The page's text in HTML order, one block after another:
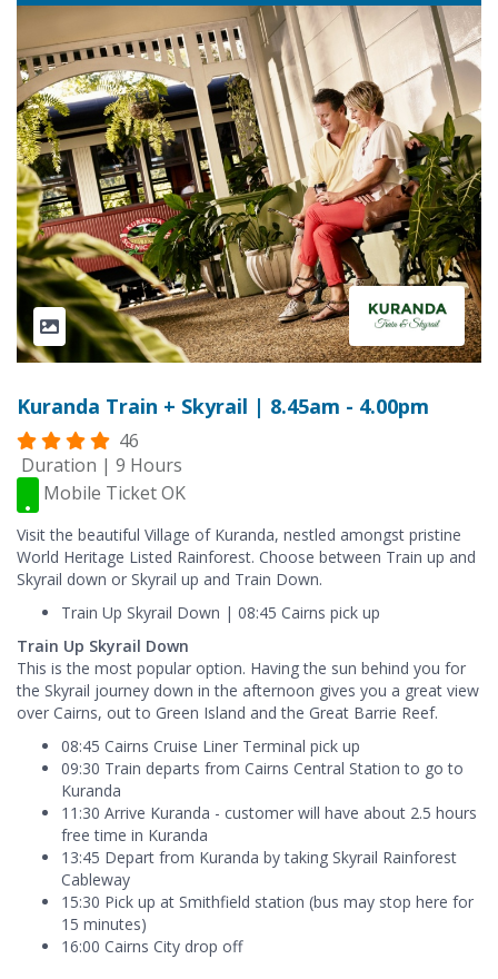
Kuranda Train + Skyrail | 8.45am - 4.00pm
46
Duration | 9 Hours
Mobile Ticket OK
Visit the beautiful Village of Kuranda, nestled amongst pristine
World Heritage Listed Rainforest. Choose between Train up and
Skyrail down or Skyrail up and Train Down.
Train Up Skyrail Down | 08:45 Cairns pick up
Train Up Skyrail Down
This is the most popular option. Having the sun behind you for
the Skyrail journey down in the afternoon gives you a great view
over Cairns, out to Green Island and the Great Barrie Reef.
08:45 Cairns Cruise Liner Terminal pick up
09:30 Train departs from Cairns Central Station to go to
Kuranda
11:30 Arrive Kuranda - customer will have about 2.5 hours
free time in Kuranda
13:45 Depart from Kuranda by taking Skyrail Rainforest
Cableway
15:30 Pick up at Smithfield station (bus may stop here for
15 minutes)
16:00 Cairns City drop off